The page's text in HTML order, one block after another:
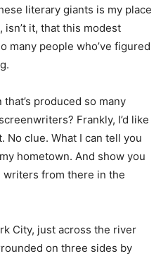
literary giants is my place
it, that this modest
many people who’ve figured
produced so many
Frankly, I’d like
No clue. What I can tell you
hometown. And show you
from there in the
City, just across the river
on three sides by